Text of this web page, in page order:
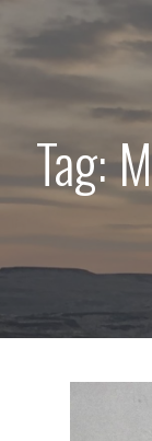
content
Tag: